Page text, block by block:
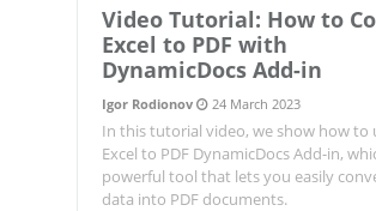
Video Tutorial: How to
Excel to PDF with
DynamicDocs Add-in
Igor Rodionov 24 March 2023
In this tutorial video, we show how to
Excel to PDF DynamicDocs Add-in,
powerful tool that lets you easily
data into PDF documents.